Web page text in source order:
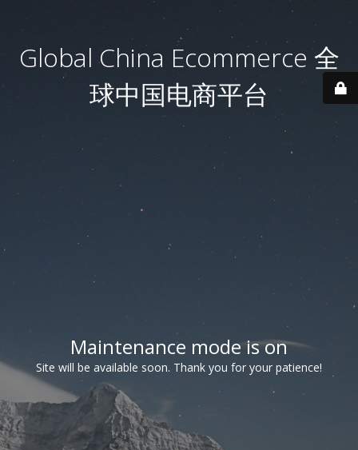
Global China Ecommerce 全
球中国电商平台
Maintenance mode is on
Site will be available soon. Thank you for your patience!